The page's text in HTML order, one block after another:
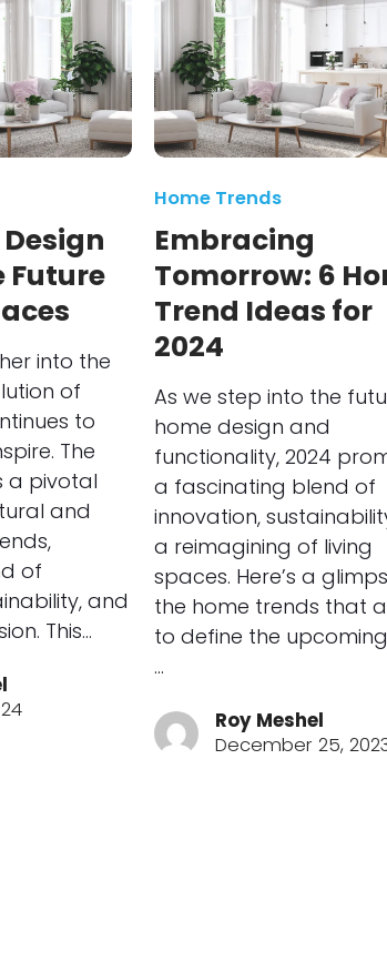
Future
into the
of
to
The
a pivotal
and
of
and
This…
Home Trends
Embracing
Tomorrow: 6
Trend Ideas for
2024
As we step into the
home design and
functionality, 2024
a fascinating blend of
innovation,
a reimagining of living
spaces. Here’s a
the home trends that
to define the
…
Roy Meshel
December 25,